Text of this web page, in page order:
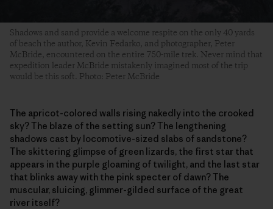
Shadows and sand provide a welcome respite on the only 40 yards
of beach the author, Kevin Fedarko, and photographer, Peter
McBride, encountered on the entire 750-mile trek. Never mind that
expedition leader McBride mistakenly imagined most of the trip
would be this soft. Photo: Peter McBride
The apricot-colored walls rising nakedly into the crooked
sky? The blaze of the setting sun? The lengthening
shadows cast by locomotive-sized slabs of sandstone?
The skittering glimpse of green lizards, the first star that
appears in the purple gloaming of twilight, and the last star
that blinks away with the pink specter of dawn? The
muscular, sluicing, glimmer-gilded surface of the great
river itself?